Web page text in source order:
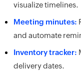
visualize timelines.
Meeting minutes:
and automate
Inventory tracker:
delivery dates.